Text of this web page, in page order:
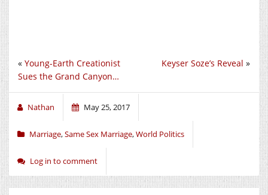
Keyser Soze’s Reveal »
« Young-Earth Creationist
Sues the Grand Canyon…
Nathan May 25, 2017
Marriage,Same Sex Marriage,World Politics
Log in to comment